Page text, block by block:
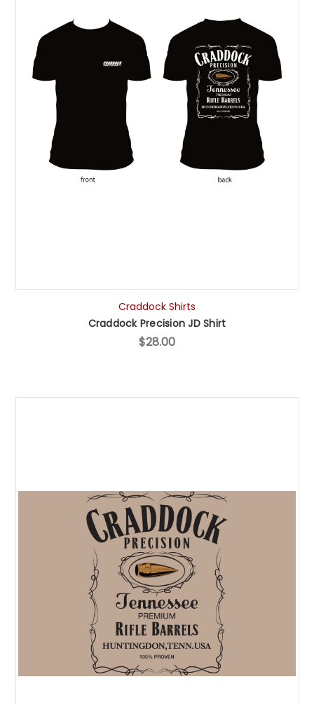
Craddock Shirts
Craddock Precision JD Shirt
$28.00